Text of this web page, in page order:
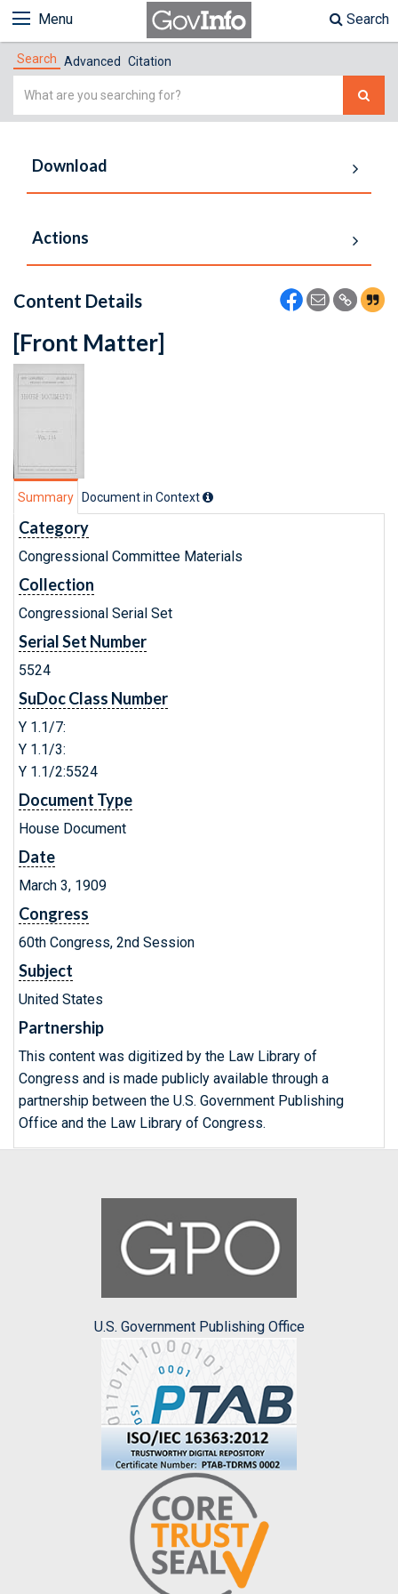
Menu Search
Search Advanced Citation
Simple
Download
Actions
Content Details
[Front Matter]
Summary Document in Context
Category
Congressional Committee Materials
Collection
Congressional Serial Set
Serial Set Number
5524
SuDoc Class Number
Y 1.1/7:
Y 1.1/3:
Y 1.1/2:5524
Document Type
House Document
Date
March 3, 1909
Congress
60th Congress, 2nd Session
Subject
United States
Partnership
This content was digitized by the Law Library of
Congress and is made publicly available through a
partnership between the U.S. Government Publishing
Office and the Law Library of Congress.
U.S. Government Publishing Office